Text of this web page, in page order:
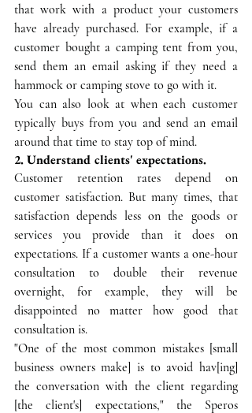
that work with a product your customers
have already purchased. For example, if a
customer bought a camping tent from you,
send them an email asking if they need a
hammock or camping stove to go with it.
You can also look at when each customer
typically buys from you and send an email
around that time to stay top of mind.
2. Understand clients' expectations.
Customer retention rates depend on
customer satisfaction. But many times, that
satisfaction depends less on the goods or
services you provide than it does on
expectations. If a customer wants a one-hour
consultation to double their revenue
overnight, for example, they will be
disappointed no matter how good that
consultation is.
"One of the most common mistakes [small
business owners make] is to avoid hav[ing]
the conversation with the client regarding
[the client's] expectations," the Speros